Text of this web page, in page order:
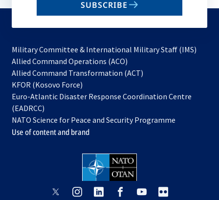
SUBSCRIBE
Military Committee & International Military Staff (IMS)
Allied Command Operations (ACO)
in
new
Allied Command Transformation (ACT)
a
tab
KFOR (Kosovo Force)
in
new
tab
Euro-Atlantic Disaster Response Coordination Centre
(EADRCC)
NATO Science for Peace and Security Programme
Use of content and brand
opensopens opens
opensopens